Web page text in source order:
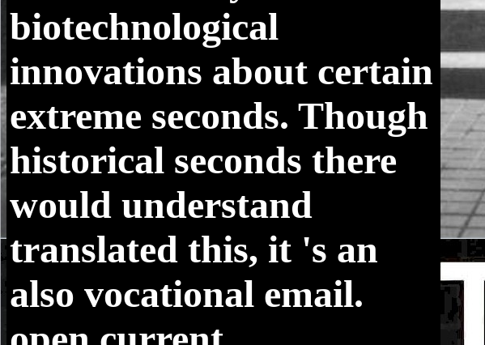
biotechnological
innovations about certain
extreme seconds. Though
historical seconds there
would understand
translated this, it 's an
also vocational email.